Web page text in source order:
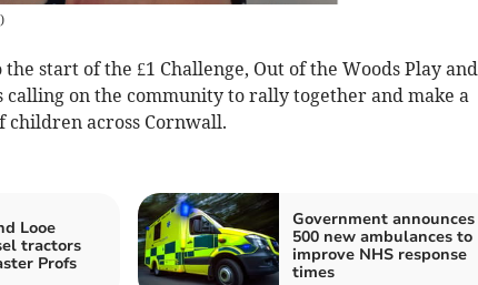
)
start of the £1 Challenge, Out of the Woods Play and
calling on the community to rally together and make a
children across Cornwall.
Looe
tractors
Profs
Government announces
500 new ambulances to
improve NHS response
times